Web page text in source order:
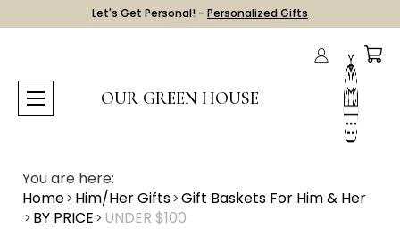
Let's Get Personal! - Personalized Gifts
OUR GREEN HOUSE
You are here:
Home Him/Her Gifts Gift Baskets For Him & Her
BY PRICE
UNDER $100